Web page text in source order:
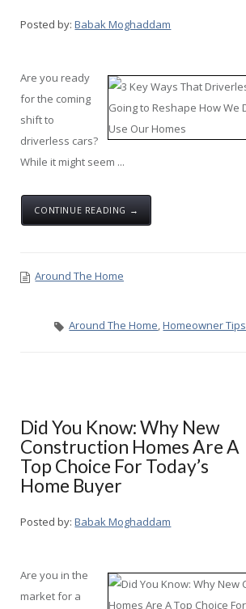
Posted by: Babak Moghaddam
Are you ready
for the coming
shift to
driverless cars?
While it might seem ...
CONTINUE READING →
Around The Home
Around The Home,Homeowner Tips
Did You Know: Why New
Construction Homes Are A
Top Choice For Today’s
Home Buyer
Posted by: Babak Moghaddam
Are you in the
market for a